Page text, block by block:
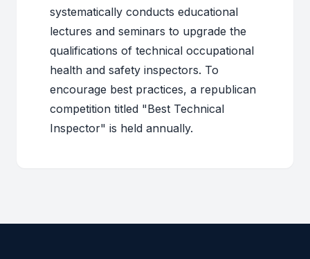
systematically conducts educational
lectures and seminars to upgrade the
qualifications of technical occupational
health and safety inspectors. To
encourage best practices, a republican
competition titled "Best Technical
Inspector" is held annually.